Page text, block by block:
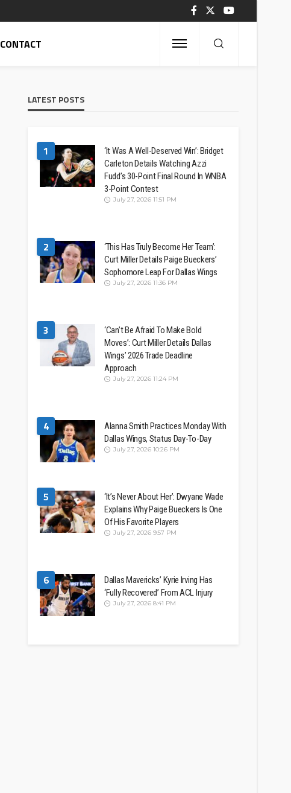
CONTACT
LATEST POSTS
1
‘It Was A Well-Deserved Win’: Bridget
Carleton Details Watching Azzi
Fudd’s 30-Point Final Round In WNBA
3-Point Contest
July 27, 2026 11:51 PM
2
‘This Has Truly Become Her Team’:
Curt Miller Details Paige Bueckers’
Sophomore Leap For Dallas Wings
July 27, 2026 11:36 PM
3
‘Can’t Be Afraid To Make Bold
Moves’: Curt Miller Details Dallas
Wings’ 2026 Trade Deadline
Approach
July 27, 2026 11:24 PM
4
Alanna Smith Practices Monday With
Dallas Wings, Status Day-To-Day
July 27, 2026 10:26 PM
5
‘It’s Never About Her’: Dwyane Wade
Explains Why Paige Bueckers Is One
Of His Favorite Players
July 27, 2026 9:57 PM
6
Dallas Mavericks’ Kyrie Irving Has
‘Fully Recovered’ From ACL Injury
July 27, 2026 8:41 PM